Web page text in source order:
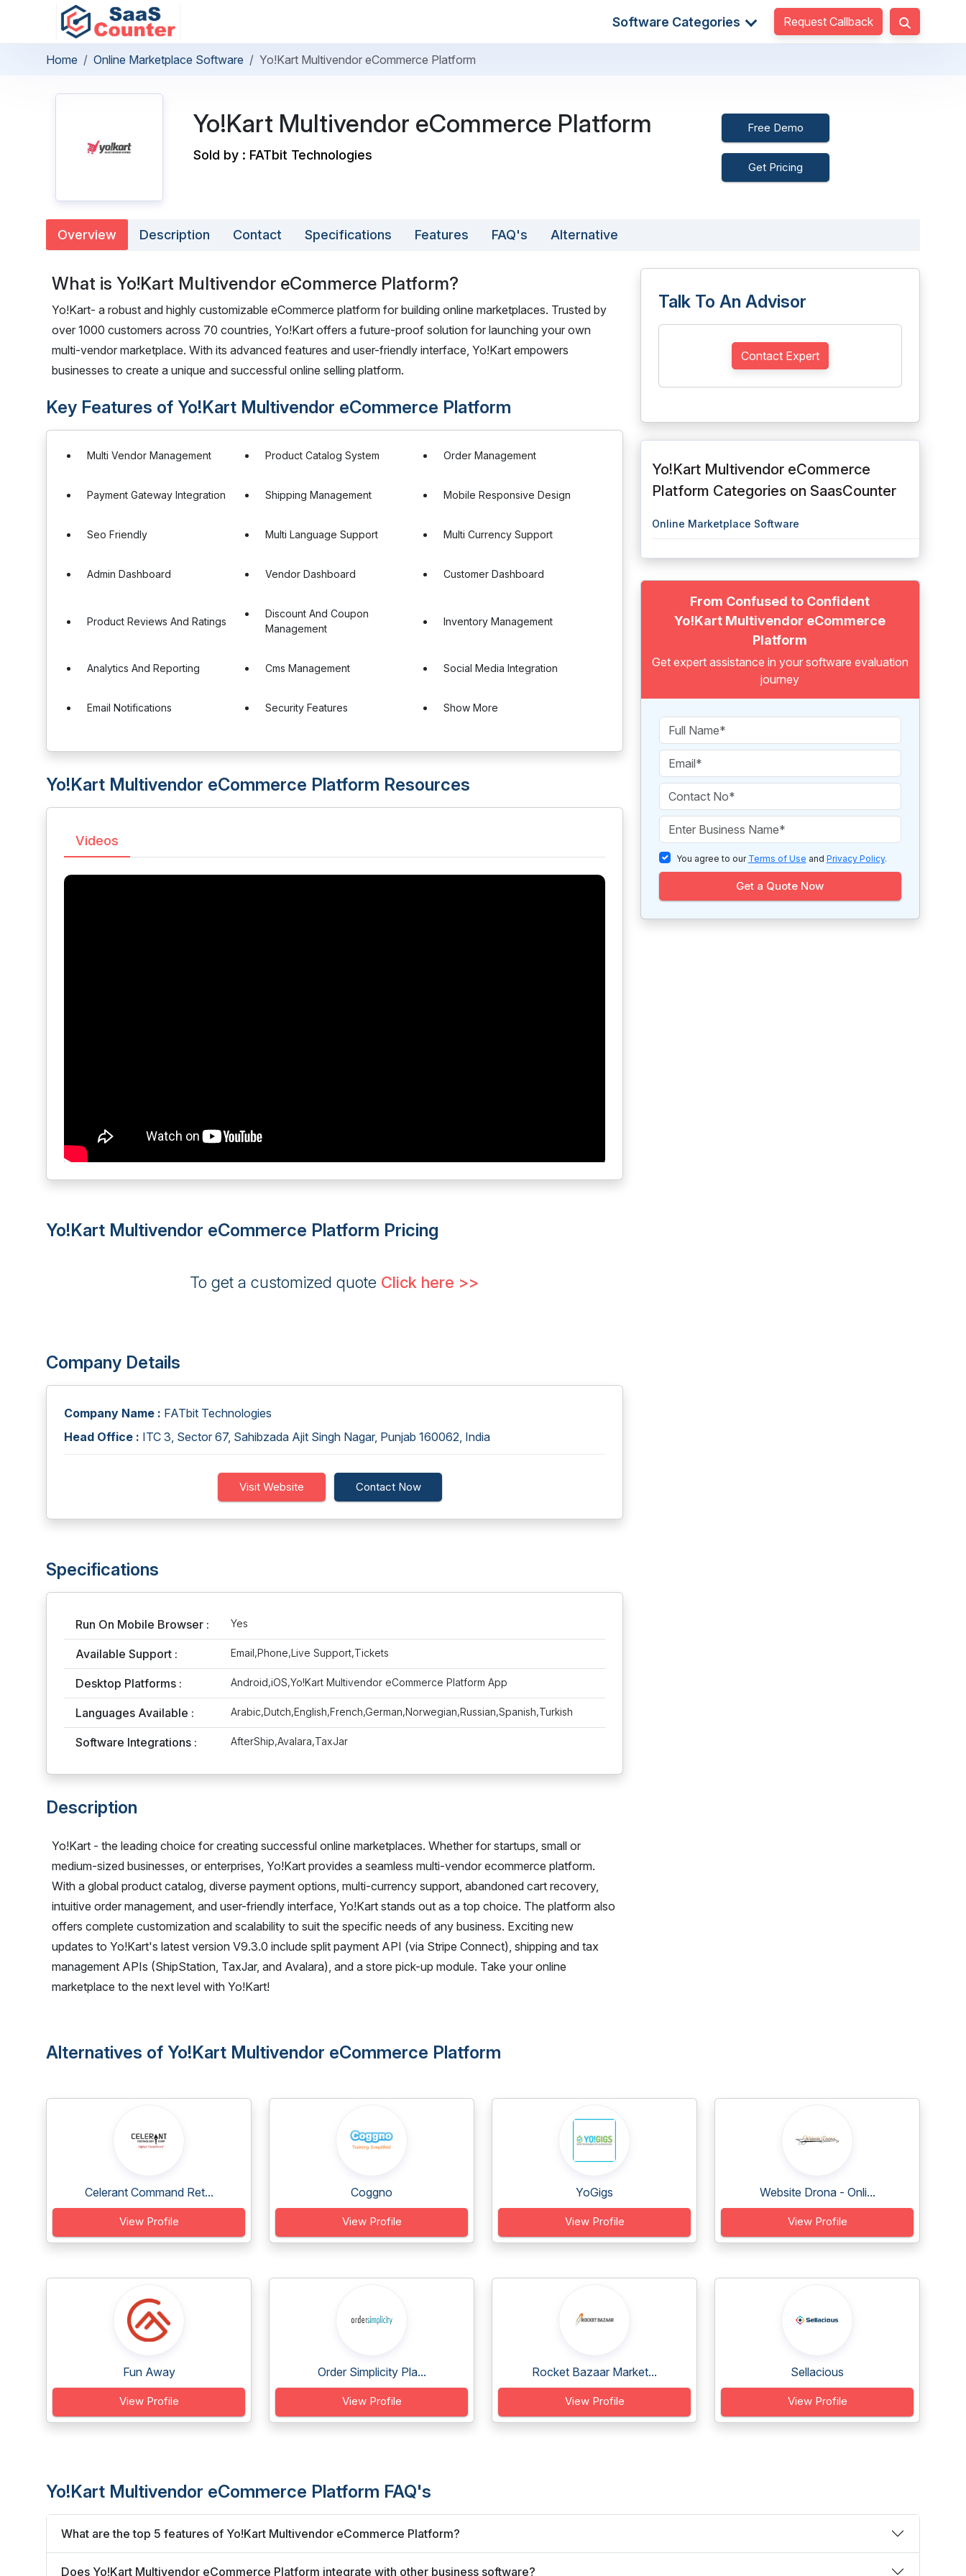
Software Categories Request Callback
Home Online Marketplace Software Yo!Kart Multivendor eCommerce Platform
Yo!Kart Multivendor eCommerce Platform
Sold by : FATbit Technologies
Free Demo
Get Pricing
Overview Description Contact Specifications Features FAQ's Alternative
What is Yo!Kart Multivendor eCommerce Platform?
Yo!Kart- a robust and highly customizable eCommerce platform for building online marketplaces. Trusted by
over 1000 customers across 70 countries, Yo!Kart offers a future-proof solution for launching your own
multi-vendor marketplace. With its advanced features and user-friendly interface, Yo!Kart empowers
businesses to create a unique and successful online selling platform.
Key Features of Yo!Kart Multivendor eCommerce Platform
Multi Vendor Management Product Catalog System Order Management
Payment Gateway Integration Shipping Management Mobile Responsive Design
Seo Friendly Multi Language Support Multi Currency Support
Admin Dashboard Vendor Dashboard Customer Dashboard
Product Reviews And Ratings
Discount And Coupon
Management
Inventory Management
Analytics And Reporting Cms Management Social Media Integration
Email Notifications Security Features Show More
Yo!Kart Multivendor eCommerce Platform Resources
Videos
Yo!Kart Multivendor eCommerce Platform Pricing
To get a customized quote Click here >>
Company Details
Company Name : FATbit Technologies
Head Office : ITC 3, Sector 67, Sahibzada Ajit Singh Nagar, Punjab 160062, India
Visit Website Contact Now
Specifications
Run On Mobile Browser : Yes
Available Support : Email,Phone,Live Support,Tickets
Desktop Platforms : Android,iOS,Yo!Kart Multivendor eCommerce Platform App
Languages Available : Arabic,Dutch,English,French,German,Norwegian,Russian,Spanish,Turkish
Software Integrations : AfterShip,Avalara,TaxJar
Description
Yo!Kart - the leading choice for creating successful online marketplaces. Whether for startups, small or
medium-sized businesses, or enterprises, Yo!Kart provides a seamless multi-vendor ecommerce platform.
With a global product catalog, diverse payment options, multi-currency support, abandoned cart recovery,
intuitive order management, and user-friendly interface, Yo!Kart stands out as a top choice. The platform also
offers complete customization and scalability to suit the specific needs of any business. Exciting new
updates to Yo!Kart's latest version V9.3.0 include split payment API (via Stripe Connect), shipping and tax
management APIs (ShipStation, TaxJar, and Avalara), and a store pick-up module. Take your online
marketplace to the next level with Yo!Kart!
Talk To An Advisor
Contact Expert
Yo!Kart Multivendor eCommerce
Platform Categories on SaasCounter
Online Marketplace Software
From Confused to Confident
Yo!Kart Multivendor eCommerce
Platform
Get expert assistance in your software evaluation
journey
You agree to our Terms of Use and Privacy Policy.
Get a Quote Now
Alternatives of Yo!Kart Multivendor eCommerce Platform
Celerant Command Ret...
View Profile
Coggno
View Profile
YoGigs
View Profile
Website Drona - Onli...
View Profile
Fun Away
View Profile
Order Simplicity Pla...
View Profile
Rocket Bazaar Market...
View Profile
Sellacious
View Profile
Yo!Kart Multivendor eCommerce Platform FAQ's
What are the top 5 features of Yo!Kart Multivendor eCommerce Platform?
Does Yo!Kart Multivendor eCommerce Platform integrate with other business software?